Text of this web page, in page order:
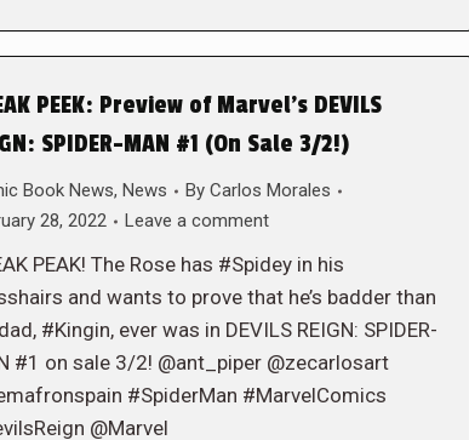
PEEK: Preview of Marvel’s DEVILS
SPIDER-MAN #1 (On Sale 3/2!)
Book News, News By Carlos Morales
28, 2022
Leave a comment
PEAK! The Rose has #Spidey in his
and wants to prove that he’s badder than
#Kingin, ever was in DEVILS REIGN: SPIDER-
#1 on sale 3/2! @ant_piper @zecarlosart
#SpiderMan #MarvelComics
@Marvel